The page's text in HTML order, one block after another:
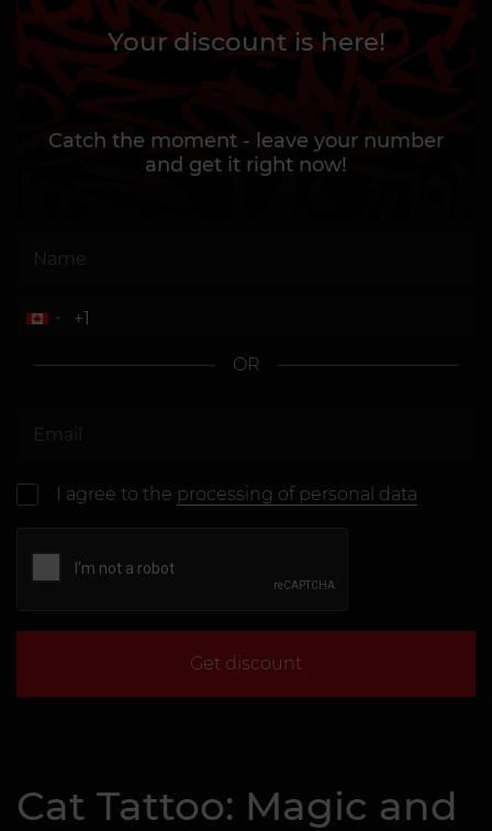
Your discount is here!
Catch the moment - leave your number
and get it right now!
OR
I agree to the processing of personal data
Get discount
Cat Tattoo: Magic and